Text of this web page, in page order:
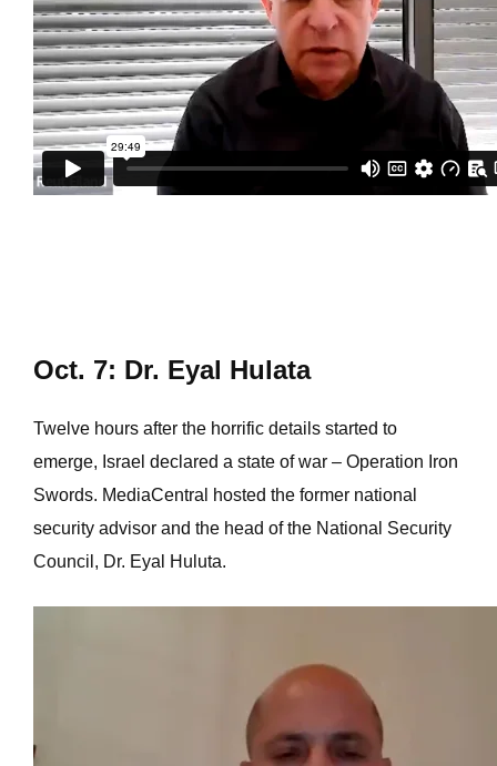
Oct. 7: Dr. Eyal Hulata
Twelve hours after the horrific details started to
emerge, Israel declared a state of war – Operation Iron
Swords. MediaCentral hosted the former national
security advisor and the head of the National Security
Council, Dr. Eyal Huluta.